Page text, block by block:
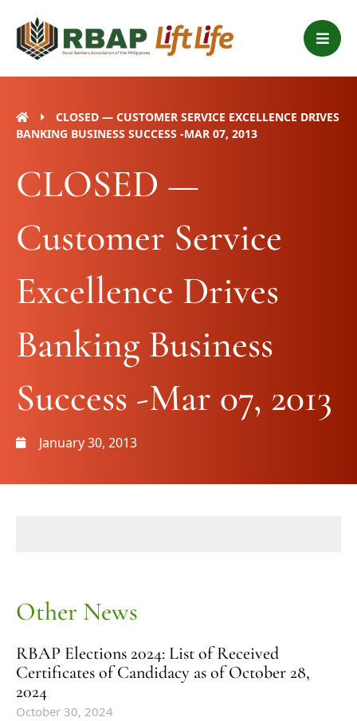
content
B
a
r
CLOSED — CUSTOMER SERVICE EXCELLENCE DRIVES
BANKING BUSINESS SUCCESS -MAR 07, 2013
CLOSED —
Customer Service
Excellence Drives
Banking Business
Success -Mar 07, 2013
January 30, 2013
Other News
RBAP Elections 2024: List of Received
Certificates of Candidacy as of October 28,
2024
October 30, 2024